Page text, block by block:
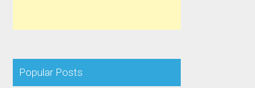
Popular Posts